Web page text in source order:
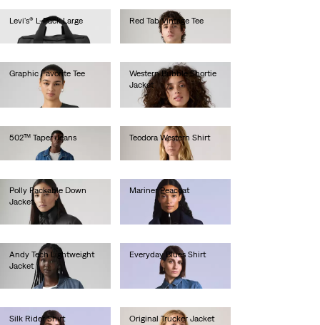
Levi's® L-Pack Large
€55.00
Red Tab Vintage Tee
Graphic Favorite Tee
Western Bubble Shortie
Jacket
€190.00
502™ Taper Jeans
€130.00
Teodora Western Shirt
Polly Packable Down
Jacket
€100.00
Mariner Peacoat
€380.00
Andy Tech Lightweight
Jacket
€160.00
Everyday Blues Shirt
€130.00
Silk Rider Shirt
Original Trucker Jacket